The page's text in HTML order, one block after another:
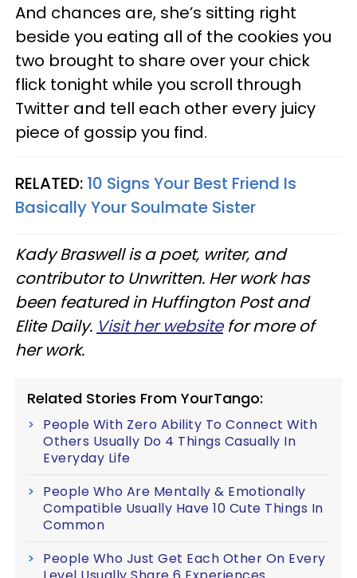
And chances are, she’s sitting right
beside you eating all of the cookies you
two brought to share over your chick
flick tonight while you scroll through
Twitter and tell each other every juicy
piece of gossip you find.
RELATED: 10 Signs Your Best Friend Is
Basically Your Soulmate Sister
Kady Braswell is a poet, writer, and
contributor to Unwritten. Her work has
been featured in Huffington Post and
Elite Daily. Visit her websitefor more of
her work.
Related Stories From YourTango:
People With Zero Ability To Connect With
Others Usually Do 4 Things Casually In
Everyday Life
People Who Are Mentally & Emotionally
Compatible Usually Have 10 Cute Things In
Common
People Who Just Get Each Other On Every